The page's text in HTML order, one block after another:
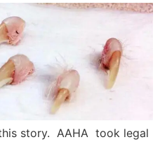
story. AAHA took legal